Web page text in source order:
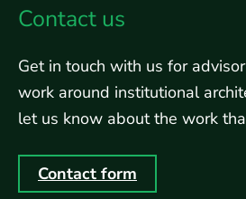
Contact us
Get in touch with us for
work around institutional
let us know about the work
Contact form